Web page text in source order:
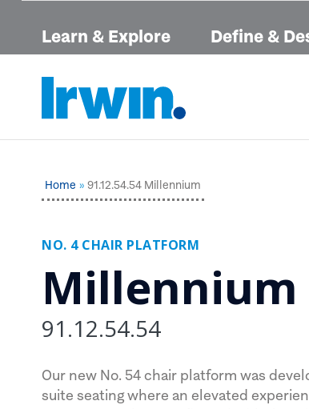
Learn & Explore Define &
Home 91.12.54.54 Millennium
NO. 4 CHAIR PLATFORM
Millennium
91.12.54.54
Our new No. 54 chair platform was
suite seating where an elevated